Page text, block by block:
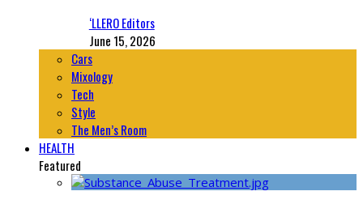
‘LLERO Editors
June 15, 2026
Cars
Mixology
Tech
Style
The Men’s Room
HEALTH
Featured